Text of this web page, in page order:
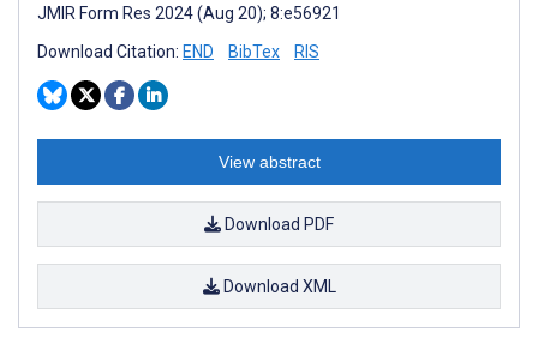
JMIR Form Res 2024 (Aug 20); 8:e56921
Download Citation: END BibTex RIS
View abstract
Download PDF
Download XML